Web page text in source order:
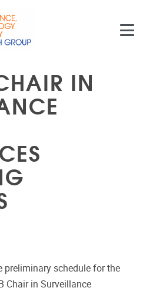
IN
preliminary schedule for the
Chair in Surveillance